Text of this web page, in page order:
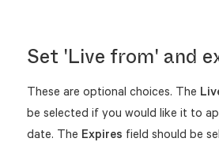
Set 'Live from' and
These are optional choices. The
be selected if you would like it to
date. The Expires field should be